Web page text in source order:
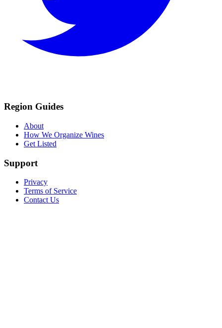
Region Guides
About
How We Organize Wines
Get Listed
Support
Privacy
Terms of Service
Contact Us